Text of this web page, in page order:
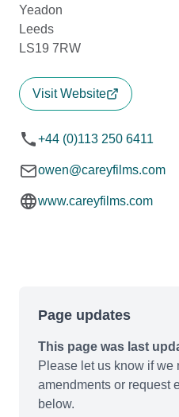
Yeadon
Leeds
LS19 7RW
Visit Website
+44 (0)113 250 6411
owen@careyfilms.com
www.careyfilms.com
Page updates
This page was last
Please let us know if we
amendments or request
below.